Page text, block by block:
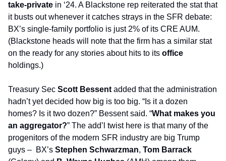
take-private in ‘24. A Blackstone rep reiterated the stat that
it busts out whenever it catches strays in the SFR debate:
BX’s single-family portfolio is just 2% of its CRE AUM.
(Blackstone heads will note that the firm has a similar stat
on the ready for any stories about hits to its office
holdings.)
Treasury Sec Scott Bessent added that the administration
hadn’t yet decided how big is too big. “Is it a dozen
homes? Is it two dozen?” Bessent said. “What makes you
an aggregator?” The add’l twist here is that many of the
progenitors of the modern SFR industry are big Trump
guys –  BX’s Stephen Schwarzman, Tom Barrack